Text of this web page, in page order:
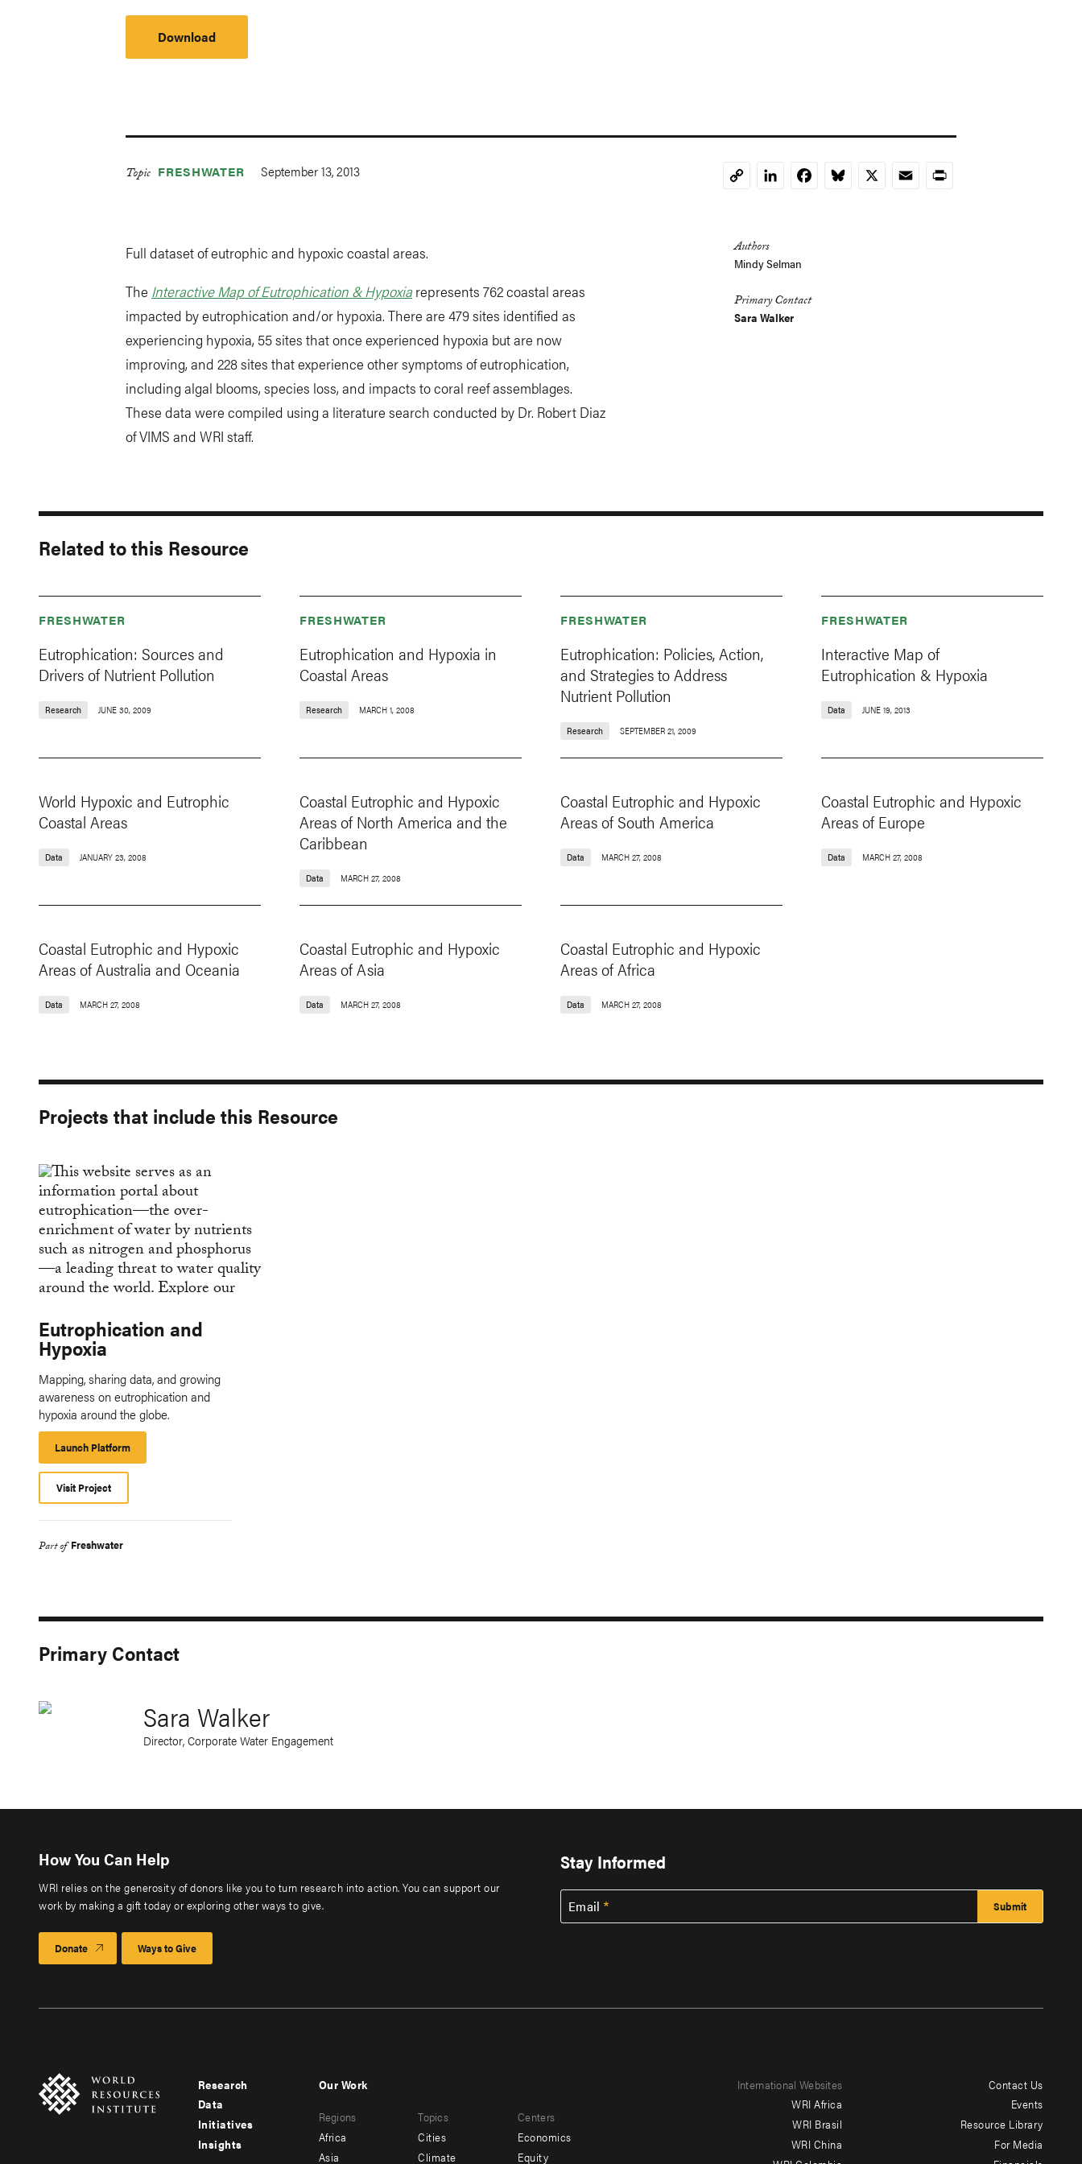
Download
Topic FRESHWATER September 13, 2013
CopyLinkedInFacebookBluesky
X EmailPrint
Authors
Mindy Selman
Primary Contact
Sara Walker
Full dataset of eutrophic and hypoxic coastal areas.
The Interactive Map of Eutrophication & Hypoxiarepresents 762 coastal areas
impacted by eutrophication and/or hypoxia. There are 479 sites identified as
experiencing hypoxia, 55 sites that once experienced hypoxia but are now
improving, and 228 sites that experience other symptoms of eutrophication,
including algal blooms, species loss, and impacts to coral reef assemblages.
These data were compiled using a literature search conducted by Dr. Robert Diaz
of VIMS and WRI staff.
Related to this Resource
FRESHWATER
Eutrophication: Sources and
Drivers of Nutrient Pollution
Research JUNE 30, 2009
FRESHWATER
Eutrophication and Hypoxia in
Coastal Areas
Research MARCH 1, 2008
FRESHWATER
Eutrophication: Policies, Action,
and Strategies to Address
Nutrient Pollution
Research SEPTEMBER 21, 2009
FRESHWATER
Interactive Map of
Eutrophication & Hypoxia
Data JUNE 19, 2013
World Hypoxic and Eutrophic
Coastal Areas
Data JANUARY 23, 2008
Coastal Eutrophic and Hypoxic
Areas of North America and the
Caribbean
Data MARCH 27, 2008
Coastal Eutrophic and Hypoxic
Areas of South America
Data MARCH 27, 2008
Coastal Eutrophic and Hypoxic
Areas of Europe
Data MARCH 27, 2008
Coastal Eutrophic and Hypoxic
Areas of Australia and Oceania
Data MARCH 27, 2008
Coastal Eutrophic and Hypoxic
Areas of Asia
Data MARCH 27, 2008
Coastal Eutrophic and Hypoxic
Areas of Africa
Data MARCH 27, 2008
Projects that include this Resource
Eutrophication and
Hypoxia
Mapping, sharing data, and growing
awareness on eutrophication and
hypoxia around the globe.
Launch Platform
Platform
Visit Project
Part of Freshwater
Primary Contact
Sara Walker
Director, Corporate Water Engagement
How You Can Help
WRI relies on the generosity of donors like you to turn research into action. You can support our
work by making a gift today or exploring other ways to give.
Donate Ways to Give
Stay Informed
Email
Footer
menu
-
Research
Data
Initiatives
Insights
menu
-
Our Work
Regions
Africa
Asia
Topics
Cities
Climate
Centers
Economics
Equity
International Websites
WRI Africa
WRI Brasil
WRI China
Contact Us
Events
Resource Library
For Media